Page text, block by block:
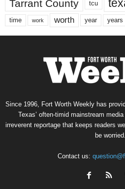
Tarrant County tcu
time work worth year years
Since 1996, Fort Worth Weekly has
Texas’ often-timid mainstream
irreverent reportage that keeps readers
be worried.
Contact us: